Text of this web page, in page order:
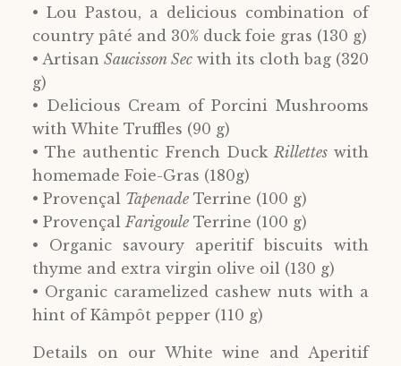
• Lou Pastou, a delicious combination of
country pâté and 30% duck foie gras (130 g)
• Artisan Saucisson Sec with its cloth bag (320
g)
• Delicious Cream of Porcini Mushrooms
with White Truffles (90 g)
• The authentic French Duck Rilletteswith
homemade Foie-Gras (180g)
• Provençal Tapenade Terrine (100 g)
• ProvençalFarigoule Terrine (100 g)
• Organic savoury aperitif biscuits with
thyme and extra virgin olive oil (130 g)
• Organic caramelized cashew nuts with a
hint of Kâmpôt pepper (110 g)
Details on our White wine and Aperitif